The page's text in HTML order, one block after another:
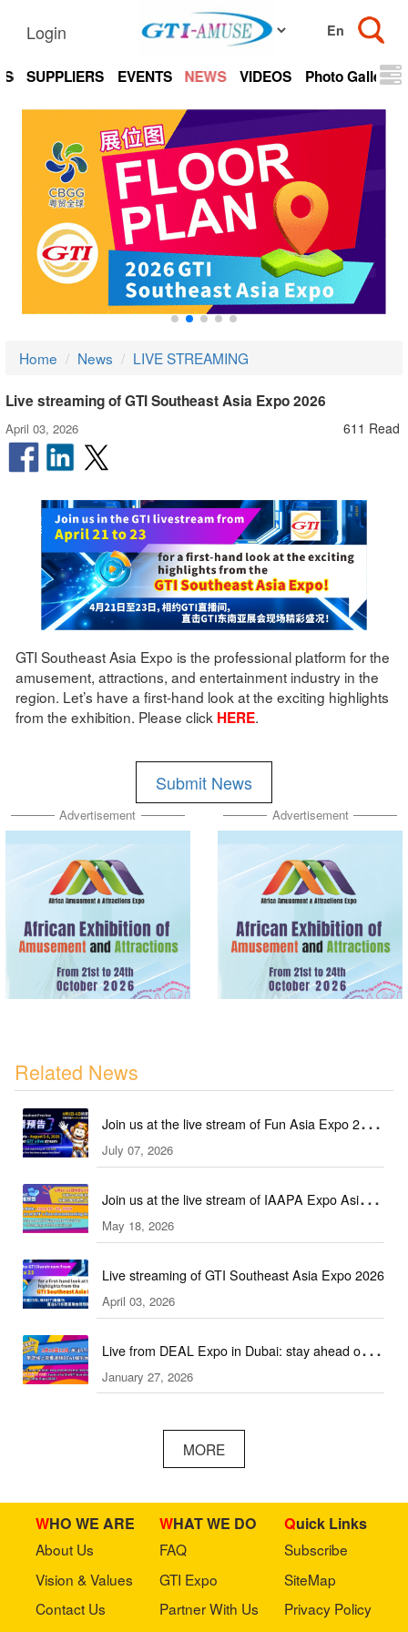
Login
SUPPLIERS EVENTS NEWS VIDEOS Photo Gallery
Home News LIVE STREAMING
Live streaming of GTI Southeast Asia Expo 2026
April 03, 2026 611 Read
GTI Southeast Asia Expo is the professional platform for the
amusement, attractions, and entertainment industry in the
region. Let’s have a first-hand look at the exciting highlights
from the exhibition. Please click HERE.
Submit News
Advertisement Advertisement
Related News
Join us at the live stream of Fun Asia Expo 2026
in Indonesia!
July 07, 2026
Join us at the live stream of IAAPA Expo Asia
2026!
May 18, 2026
Live streaming of GTI Southeast Asia Expo 2026
April 03, 2026
Live from DEAL Expo in Dubai: stay ahead of
core industry trends!
January 27, 2026
MORE
WHO WE ARE
About Us
Vision & Values
Contact Us
WHAT WE DO
FAQ
GTI Expo
Partner With Us
Quick Links
Subscribe
SiteMap
Privacy Policy